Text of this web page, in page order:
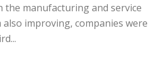
manufacturing and service
improving, companies were